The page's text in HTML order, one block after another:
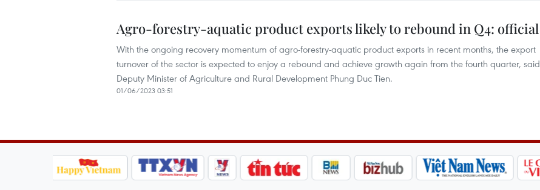
Agro-forestry-aquatic product exports likely to rebound in Q4: official
With the ongoing recovery momentum of agro-forestry-aquatic product exports in recent months, the export
turnover of the sector is expected to enjoy a rebound and achieve growth again from the fourth quarter, said
Deputy Minister of Agriculture and Rural Development Phung Duc Tien.
01/06/2023 03:51